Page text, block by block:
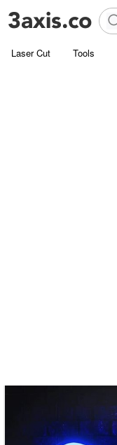
Laser Cut Tools